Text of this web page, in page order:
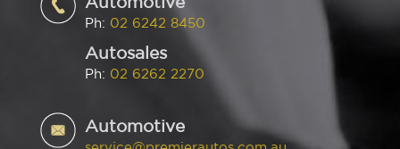
Ph: 02 6242 8450
Autosales
Ph: 02 6262 2270
Automotive